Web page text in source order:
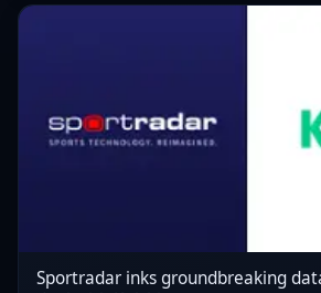
Sportradar inks groundbreaking